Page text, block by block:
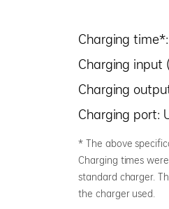
Charging
Charging input
Charging
Charging port:
* The above
Charging times
standard charger.
the charger used.